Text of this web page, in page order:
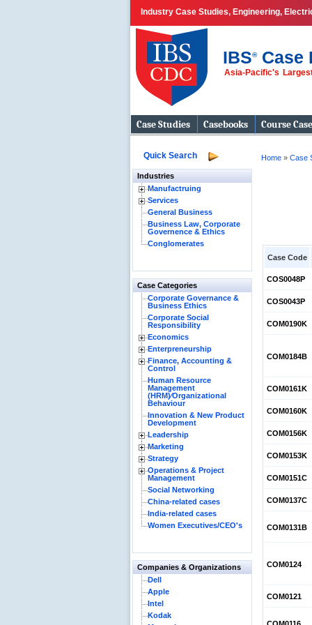
Industry Case Studies, Engineering,
IBS®Case
Asia-Pacific's
Case Studies Casebooks Course
Quick Search
Industries
Manufactruing
Services
General Business
Business Law, Corporate
Governence & Ethics
Conglomerates
Case Categories
Corporate Governance &
Business Ethics
Corporate Social
Responsibility
Economics
Enterpreneurship
Finance, Accounting &
Control
Human Resource
Management
(HRM)⁄Organizational
Behaviour
Innovation & New Product
Development
Leadership
Marketing
Strategy
Operations & Project
Management
Social Networking
China-related cases
India-related cases
Women Executives/CEO's
Companies & Organizations
Dell
Apple
Intel
Kodak
Home » Case
Case Code
COS0048P
COS0043P
COM0190K
COM0184B
COM0161K
COM0160K
COM0156K
COM0153K
COM0151C
COM0137C
COM0131B
COM0124
COM0121